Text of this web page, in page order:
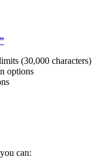
(30,000 characters)
options
can: